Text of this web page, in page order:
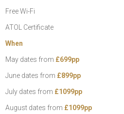
Free Wi-Fi
ATOL Certificate
When
May dates from £699pp
June dates from £899pp
July dates from £1099pp
August dates from £1099pp